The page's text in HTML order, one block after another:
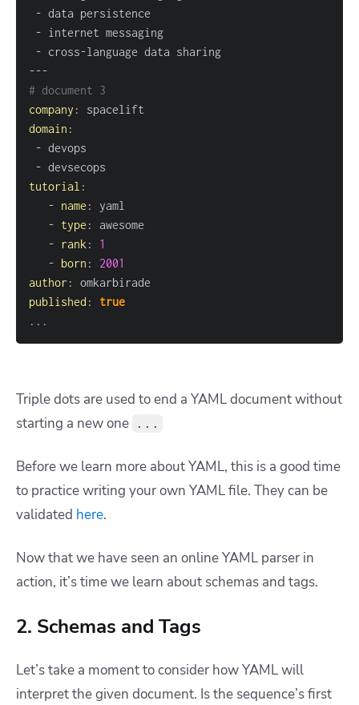
-
-
- cross-
---
# document 3
company :
domain :
-
-
tutorial :
- name :
- type :
-
rank :
1
- born :
2001
author :
published :
true
...
Triple dots are used to end a YAML document without
starting a new one ...
Before we learn more about YAML, this is a good time
to practice writing your own YAML file. They can be
validated here.
Now that we have seen an online YAML parser in
action, it’s time we learn about schemas and tags.
2. Schemas and Tags
Let’s take a moment to consider how YAML will
interpret the given document. Is the sequence’s first